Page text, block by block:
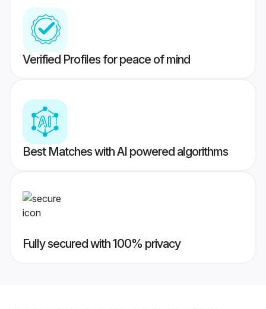
Verified Profiles for peace of mind
Best Matches with AI powered algorithms
Fully secured with 100% privacy